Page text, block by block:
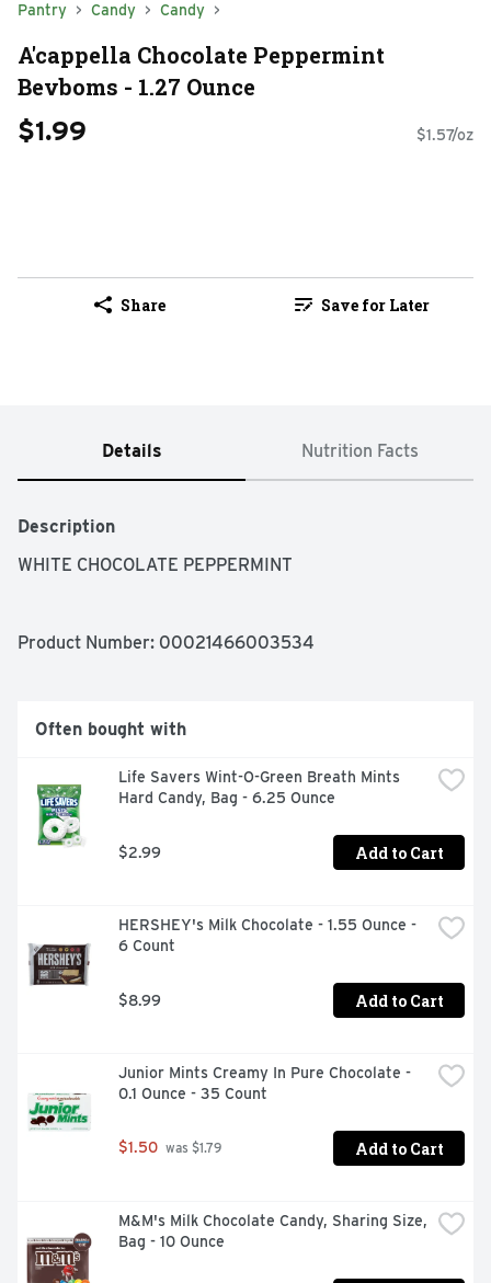
Pantry Candy Candy
A'cappella Chocolate Peppermint
Bevboms - 1.27 Ounce
$1.99 $1.57/oz
Share Save for Later
Details Nutrition Facts
Description
WHITE CHOCOLATE PEPPERMINT
Product Number: 00021466003534
Often bought with
Life Savers Wint-O-Green Breath Mints
Hard Candy, Bag - 6.25 Ounce
$2.99 Add to Cart
HERSHEY's Milk Chocolate - 1.55 Ounce -
6 Count
$8.99 Add to Cart
Junior Mints Creamy In Pure Chocolate -
0.1 Ounce - 35 Count
$1.50 was $1.79 Add to Cart
M&M's Milk Chocolate Candy, Sharing Size,
Bag - 10 Ounce